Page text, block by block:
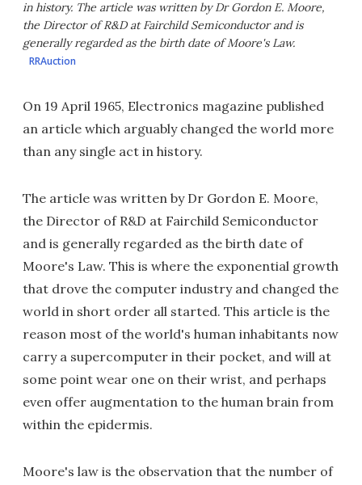
in history. The article was written by Dr Gordon E. Moore,
the Director of R&D at Fairchild Semiconductor and is
generally regarded as the birth date of Moore's Law.
RRAuction
On 19 April 1965, Electronics magazine published
an article which arguably changed the world more
than any single act in history.
The article was written by Dr Gordon E. Moore,
the Director of R&D at Fairchild Semiconductor
and is generally regarded as the birth date of
Moore's Law. This is where the exponential growth
that drove the computer industry and changed the
world in short order all started. This article is the
reason most of the world's human inhabitants now
carry a supercomputer in their pocket, and will at
some point wear one on their wrist, and perhaps
even offer augmentation to the human brain from
within the epidermis.
Moore's law is the observation that the number of